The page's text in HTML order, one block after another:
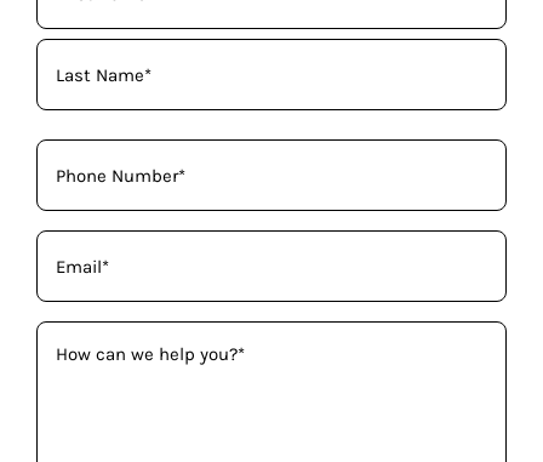
(Required)
Phone
Email
How
can